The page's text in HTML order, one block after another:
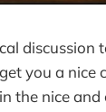
discussion
you a nice
the nice